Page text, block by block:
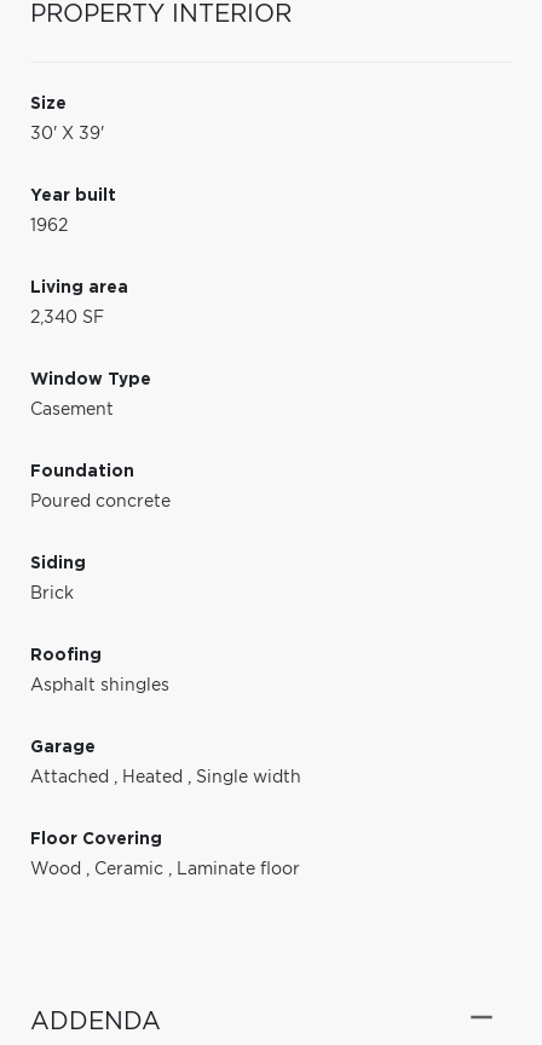
PROPERTY INTERIOR
Size
30' X 39'
Year built
1962
Living area
2,340 SF
Window Type
Casement
Foundation
Poured concrete
Siding
Brick
Roofing
Asphalt shingles
Garage
Attached , Heated , Single width
Floor Covering
Wood , Ceramic , Laminate floor
ADDENDA